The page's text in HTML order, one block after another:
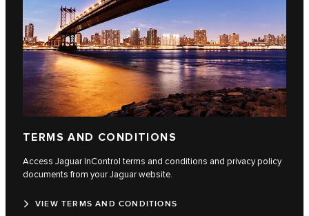
TERMS AND CONDITIONS
Access Jaguar InControl terms and conditions and privacy policy
documents from your Jaguar website.
VIEW TERMS AND CONDITIONS